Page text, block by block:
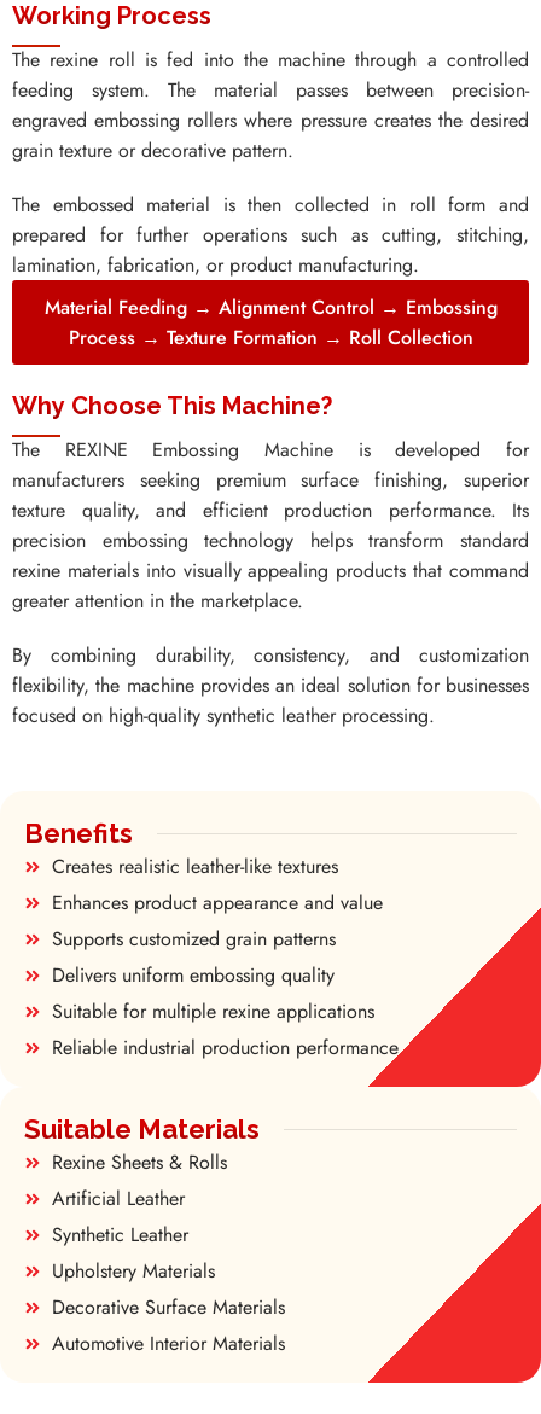
Working Process
The rexine roll is fed into the machine through a controlled
feeding system. The material passes between precision-
engraved embossing rollers where pressure creates the desired
grain texture or decorative pattern.
The embossed material is then collected in roll form and
prepared for further operations such as cutting, stitching,
lamination, fabrication, or product manufacturing.
Material Feeding → Alignment Control → Embossing
Process → Texture Formation → Roll Collection
Why Choose This Machine?
The REXINE Embossing Machine is developed for
manufacturers seeking premium surface finishing, superior
texture quality, and efficient production performance. Its
precision embossing technology helps transform standard
rexine materials into visually appealing products that command
greater attention in the marketplace.
By combining durability, consistency, and customization
flexibility, the machine provides an ideal solution for businesses
focused on high-quality synthetic leather processing.
Benefits
Creates realistic leather-like textures
Enhances product appearance and value
Supports customized grain patterns
Delivers uniform embossing quality
Suitable for multiple rexine applications
Reliable industrial production performance
Suitable Materials
Rexine Sheets & Rolls
Artificial Leather
Synthetic Leather
Upholstery Materials
Decorative Surface Materials
Automotive Interior Materials